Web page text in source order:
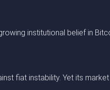
institutional belief in
fiat instability. Yet its